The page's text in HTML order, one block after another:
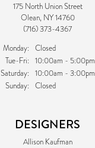
175 North Union Street
Olean, NY 14760
(716) 373-4367
Monday: Closed
Tue-Fri:Tuesday - Friday:
10:00am - 5:00pm
Saturday: 10:00am - 3:00pm
Sunday: Closed
DESIGNERS
Allison Kaufman